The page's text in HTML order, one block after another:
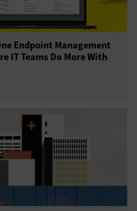
Endpoint Management
IT Teams Do More With